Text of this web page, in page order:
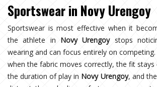
Sportswear in Novy Urengoy
Sportswear is most effective when it
the athlete in Novy Urengoystops
wearing and can focus entirely on
when the fabric moves correctly, the fit
the duration of play in Novy Urengoy, and